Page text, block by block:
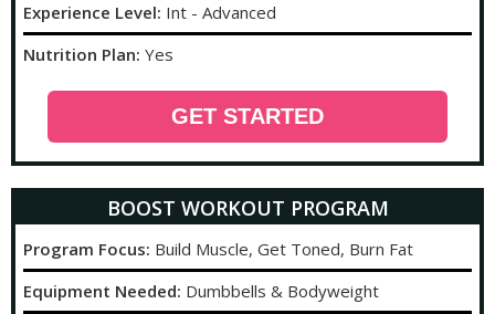
Experience Level: Int - Advanced
Nutrition Plan: Yes
GET STARTED
BOOST WORKOUT PROGRAM
Program Focus: Build Muscle, Get Toned, Burn Fat
Equipment Needed: Dumbbells & Bodyweight